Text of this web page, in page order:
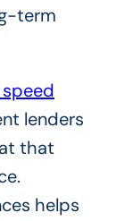
term
lenders
that
helps